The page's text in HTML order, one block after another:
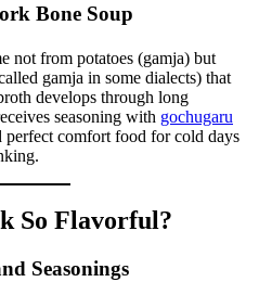
Bone Soup
not from potatoes (gamja) but
gamja in some dialects) that
develops through long
seasoning with gochugaru
perfect comfort food for cold days
So Flavorful?
Seasonings